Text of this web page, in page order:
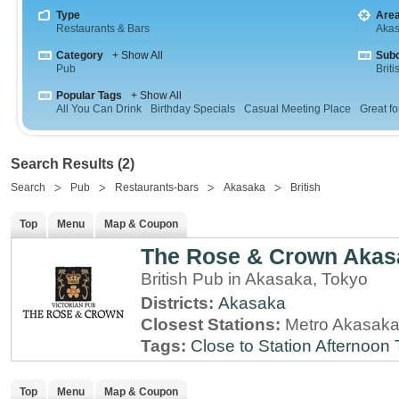
Type
Restaurants & Bars
Category
+ Show All
Pub
Popular Tags
+ Show All
All You Can Drink
Birthday Specials Casual Meeting Place Great
Search Results (2)
Search Pub Restaurants-bars Akasaka British
Top Menu Map & Coupon
The Rose & Crown
British Pub in Akasaka, Tokyo
Districts: Akasaka
Closest Stations: Metro
Tags: Close to Station Afternoon
Top Menu Map & Coupon